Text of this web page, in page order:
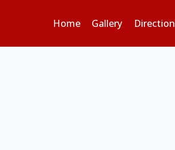
Home Gallery Direction